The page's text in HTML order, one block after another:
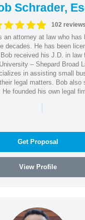
Schrader,
102 reviews
an attorney at law who has
decades. He has been
received his J.D. in law
– Shepard Broad
in assisting small
legal matters. Bob also
He founded his own legal
|
Get Proposal
View Profile